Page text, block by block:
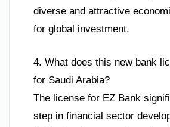
diverse and attractive
for global investment.
4. What does this new bank
for Saudi Arabia?
The license for EZ Bank
step in financial sector